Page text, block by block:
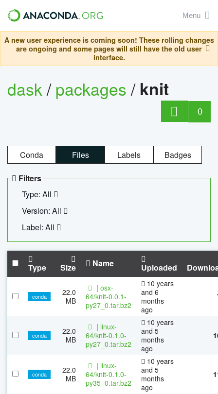
Menu
A new user experience is coming soon! These rolling changes
are ongoing and some pages will still have the old user
interface.
dask/packages/ knit
0
Conda Files Labels Badges
Filters
Type: All
Version: All
Label: All
Type Size Name Uploaded
conda
22.0
MB
| osx-
64/knit-0.0.1-
py27_0.tar.bz2
10 years
and 6
months
ago
conda
22.0
MB
| linux-
64/knit-0.1.0-
py27_0.tar.bz2
10 years
and 5
months
ago
conda
22.0
MB
| linux-
64/knit-0.1.0-
py35_0.tar.bz2
10 years
and 5
months
ago